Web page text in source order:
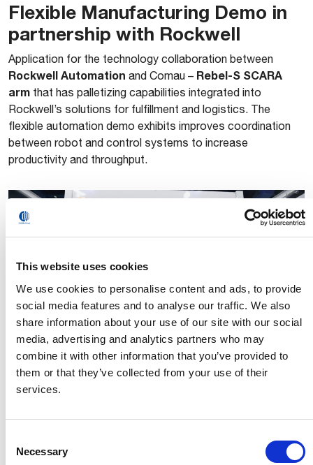
This website uses cookies
We use cookies to personalise content and ads, to provide
social media features and to analyse our traffic. We also
share information about your use of our site with our social
media, advertising and analytics partners who may
combine it with other information that you’ve provided to
them or that they’ve collected from your use of their
services.
Selection
Necessary
Flexible Manufacturing Demo in
partnership with Rockwell
Application for the technology collaboration between
Rockwell Automation and Comau – Rebel-S SCARA
arm that has palletizing capabilities integrated into
Rockwell’s solutions for fulfillment and logistics. The
flexible automation demo exhibits improves coordination
between robot and control systems to increase
productivity and throughput.
MI.RA Depalletizer
The newest solution in Comau’s MI.RA family (Machine
and advanced algorithms to reliably detect and depalletize
effective manner.